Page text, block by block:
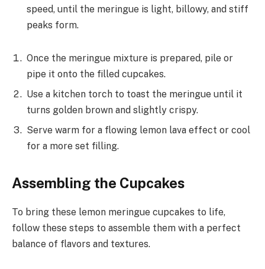
speed, until the meringue is light, billowy, and stiff
peaks form.
Once the meringue mixture is prepared, pile or
pipe it onto the filled cupcakes.
Use a kitchen torch to toast the meringue until it
turns golden brown and slightly crispy.
Serve warm for a flowing lemon lava effect or cool
for a more set filling.
Assembling the Cupcakes
To bring these lemon meringue cupcakes to life,
follow these steps to assemble them with a perfect
balance of flavors and textures.